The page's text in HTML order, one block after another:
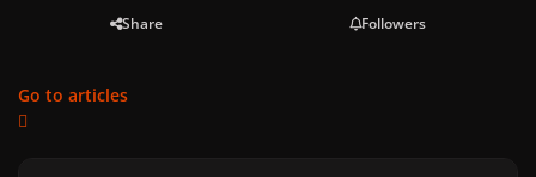
Share Followers
Go to articles